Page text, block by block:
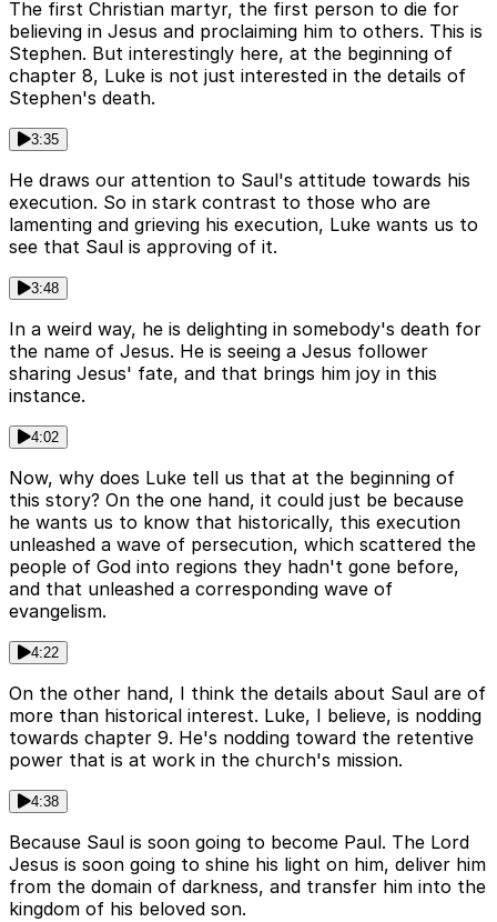
The first Christian martyr, the first person to die for
believing in Jesus and proclaiming him to others. This is
Stephen. But interestingly here, at the beginning of
chapter 8, Luke is not just interested in the details of
Stephen's death.
3:35
He draws our attention to Saul's attitude towards his
execution. So in stark contrast to those who are
lamenting and grieving his execution, Luke wants us to
see that Saul is approving of it.
3:48
In a weird way, he is delighting in somebody's death for
the name of Jesus. He is seeing a Jesus follower
sharing Jesus' fate, and that brings him joy in this
instance.
4:02
Now, why does Luke tell us that at the beginning of
this story? On the one hand, it could just be because
he wants us to know that historically, this execution
unleashed a wave of persecution, which scattered the
people of God into regions they hadn't gone before,
and that unleashed a corresponding wave of
evangelism.
4:22
On the other hand, I think the details about Saul are of
more than historical interest. Luke, I believe, is nodding
towards chapter 9. He's nodding toward the retentive
power that is at work in the church's mission.
4:38
Because Saul is soon going to become Paul. The Lord
Jesus is soon going to shine his light on him, deliver him
from the domain of darkness, and transfer him into the
kingdom of his beloved son.